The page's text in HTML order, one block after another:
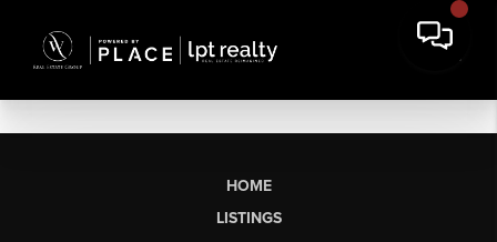
HOME
LISTINGS